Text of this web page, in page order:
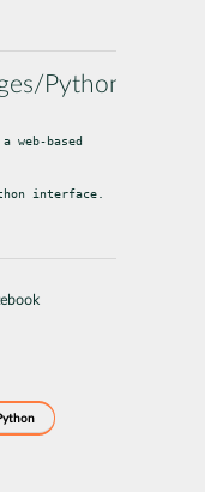
Python
web-based
interface.